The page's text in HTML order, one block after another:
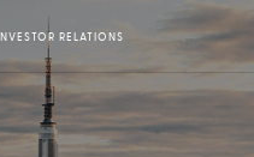
INVESTOR RELATIONS